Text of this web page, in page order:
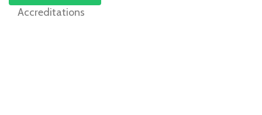
Accreditations